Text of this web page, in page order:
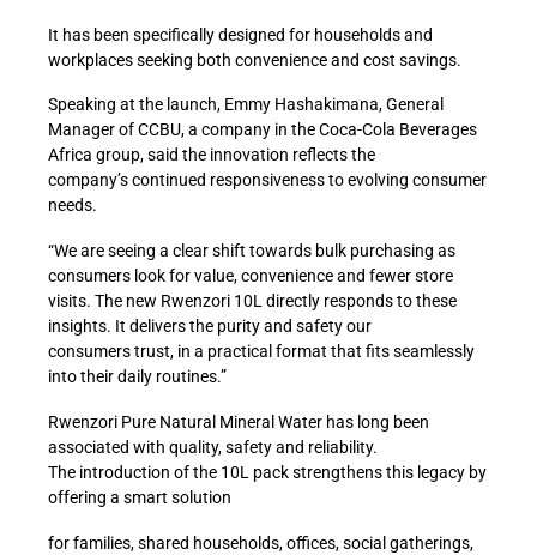
It has been specifically designed for households and
workplaces seeking both convenience and cost savings.
Speaking at the launch, Emmy Hashakimana, General
Manager ofCCBU,a company in the Coca-Cola Beverages
Africa group,said the innovation reflects the
company’scontinued responsivenessto evolving consumer
needs.
“We are seeing a clear shift towards bulk purchasing as
consumers lookforvalue,convenienceand fewer store
visits. The new Rwenzori 10L directly respondstothese
insights. It delivers the purity and safety our
consumerstrust, in a practical format that fits seamlessly
into their daily routines.”
Rwenzori Pure Natural Mineral Water has long been
associated with quality,safetyand reliability.
The introduction of the 10L packstrengthens this legacy by
offering a smart solution
for families, shared households, offices, social gatherings,